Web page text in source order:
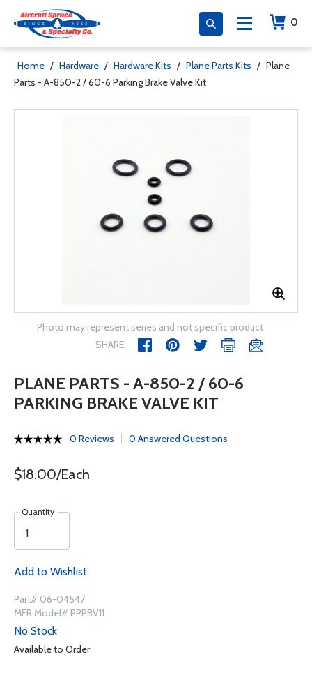
0
Home / Hardware / Hardware Kits / Plane Parts Kits / Plane
Parts - A-850-2 / 60-6 Parking Brake Valve Kit
Photo may represent series and not specific product
SHARE
PLANE PARTS - A-850-2 / 60-6
PARKING BRAKE VALVE KIT
0 Reviews 0 Answered Questions
$18.00/Each
Quantity
Add to Wishlist
Part# 06-04547
MFR Model# PPPBV11
No Stock
Available to Order